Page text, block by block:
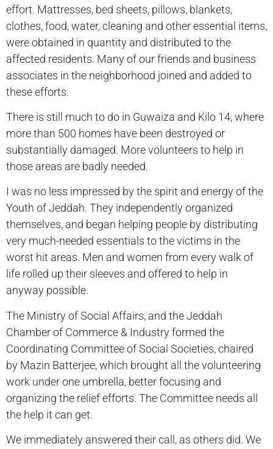
effort. Mattresses, bed sheets, pillows, blankets,
clothes, food, water, cleaning and other essential items,
were obtained in quantity and distributed to the
affected residents. Many of our friends and business
associates in the neighborhood joined and added to
these efforts.
There is still much to do in Guwaiza and Kilo 14, where
more than 500 homes have been destroyed or
substantially damaged. More volunteers to help in
those areas are badly needed.
I was no less impressed by the spirit and energy of the
Youth of Jeddah. They independently organized
themselves, and began helping people by distributing
very much-needed essentials to the victims in the
worst hit areas. Men and women from every walk of
life rolled up their sleeves and offered to help in
anyway possible.
The Ministry of Social Affairs, and the Jeddah
Chamber of Commerce & Industry formed the
Coordinating Committee of Social Societies, chaired
by Mazin Batterjee, which brought all the volunteering
work under one umbrella, better focusing and
organizing the relief efforts. The Committee needs all
the help it can get.
We immediately answered their call, as others did. We